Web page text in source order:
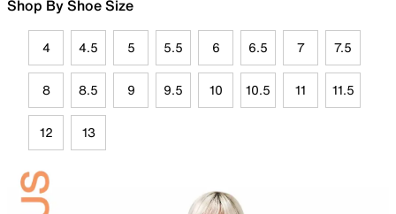
Shop By Shoe Size
4 4.5 5 5.5 6 6.5 7 7.5
8 8.5 9 9.5 10 10.5 11 11.5
12 13